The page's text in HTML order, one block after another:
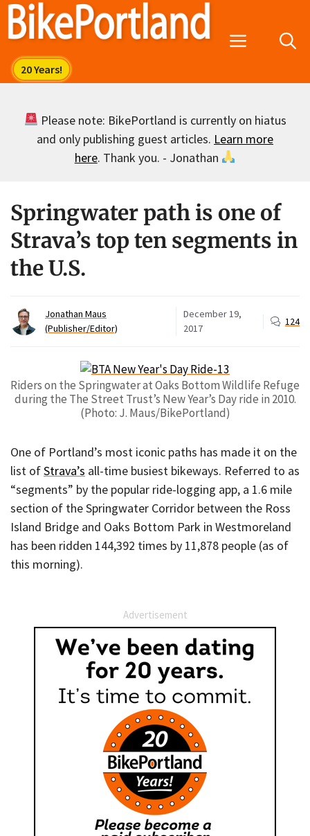
Skip
Menu
Please note: BikePortland is currently on hiatus
and only publishing guest articles. Learn more
here. Thank you. - Jonathan
Springwater path is one of
Strava’s top ten segments in
the U.S.
Jonathan Maus
(Publisher/Editor)
December 19,
2017
124
Riders on the Springwater at Oaks Bottom Wildlife Refuge
during the The Street Trust’s New Year’s Day ride in 2010.
(Photo: J. Maus/BikePortland)
One of Portland’s most iconic paths has made it on the
list ofStrava’s all-time busiest bikeways. Referred to as
“segments” by the popular ride-logging app, a 1.6 mile
section of the Springwater Corridor between the Ross
Island Bridge and Oaks Bottom Park in Westmoreland
has been ridden 144,392 times by 11,878 people (as of
this morning).
Advertisement